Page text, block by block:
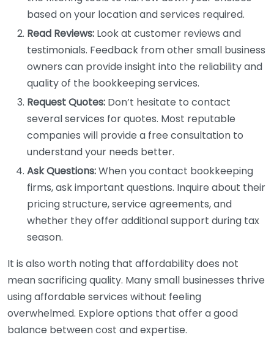
based on your location and services required.
Read Reviews: Look at customer reviews and
testimonials. Feedback from other small business
owners can provide insight into the reliability and
quality of the bookkeeping services.
Request Quotes: Don’t hesitate to contact
several services for quotes. Most reputable
companies will provide a free consultation to
understand your needs better.
Ask Questions:When you contact bookkeeping
firms, ask important questions. Inquire about their
pricing structure, service agreements, and
whether they offer additional support during tax
season.
It is also worth noting that affordability does not
mean sacrificing quality. Many small businesses thrive
using affordable services without feeling
overwhelmed. Explore options that offer a good
balance between cost and expertise.